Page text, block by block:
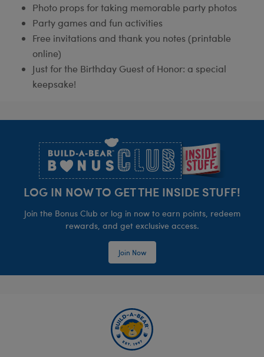
Photo props for taking memorable party photos
Party games and fun activities
Free invitations and thank you notes (printable
online)
Just for the Birthday Guest of Honor: a special
keepsake!
LOG IN NOW TO GET THE INSIDE STUFF!
Join the Bonus Club or log in now to earn points, redeem
rewards, and get exclusive access.
Join Now